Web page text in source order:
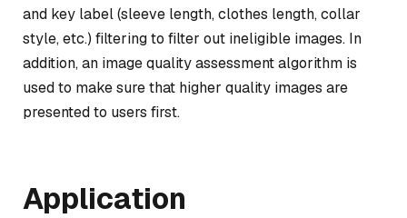
and key label (sleeve length, clothes length, collar
style, etc.) filtering to filter out ineligible images. In
addition, an image quality assessment algorithm is
used to make sure that higher quality images are
presented to users first.
Application